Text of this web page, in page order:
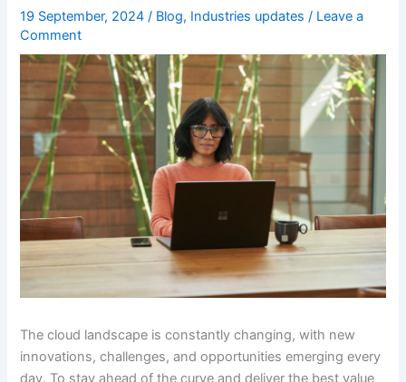
19 September, 2024/ Blog, Industries updates / Leave a
Comment
The cloud landscape is constantly changing, with new
innovations, challenges, and opportunities emerging every
day. To stay ahead of the curve and deliver the best value